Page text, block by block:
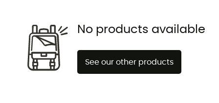
No products available
See our other products